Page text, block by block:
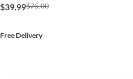
$39.99$75.00
Free Delivery